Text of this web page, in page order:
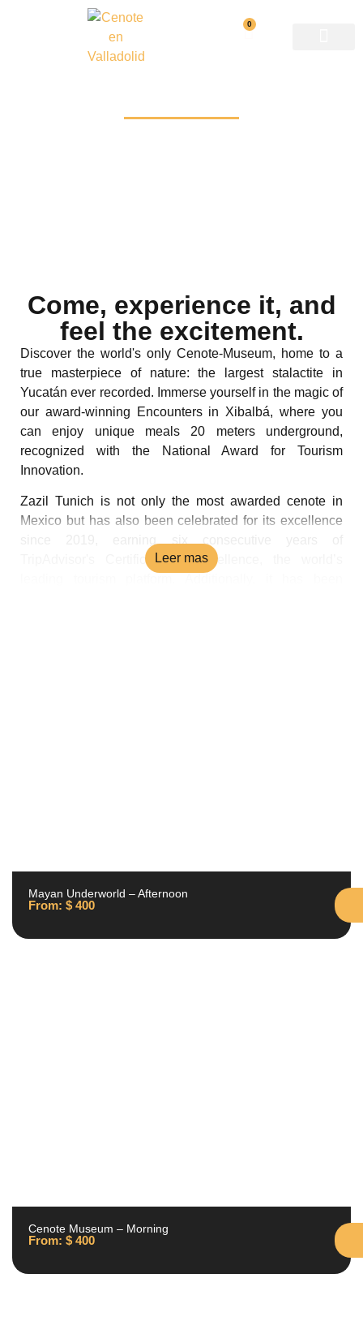
0
Reservations
Come, experience it, and
feel the excitement.
Discover the world's only Cenote-Museum, home to a
true masterpiece of nature: the largest stalactite in
Yucatán ever recorded. Immerse yourself in the magic of
our award-winning Encounters in Xibalbá, where you
can enjoy unique meals 20 meters underground,
recognized with the National Award for Tourism
Innovation.
Zazil Tunich is not only the most awarded cenote in
Mexico but has also been celebrated for its excellence
TripAdvisor's Certificate of Excellence, the world’s
Leer mas
Mayan Underworld – Afternoon
From: $ 400
Cenote Museum – Morning
From: $ 400